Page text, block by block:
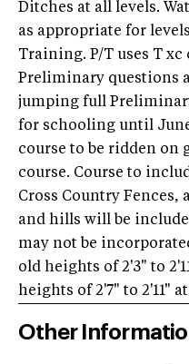
Ditches at all levels.
as appropriate for
Training. P/T uses T xc
Preliminary questions
jumping full
for schooling until June
course to be ridden on
course. Course to
Cross Country Fences,
and hills will be
may not be
old heights of 2'3" to
heights of 2'7" to 2'11"
Other